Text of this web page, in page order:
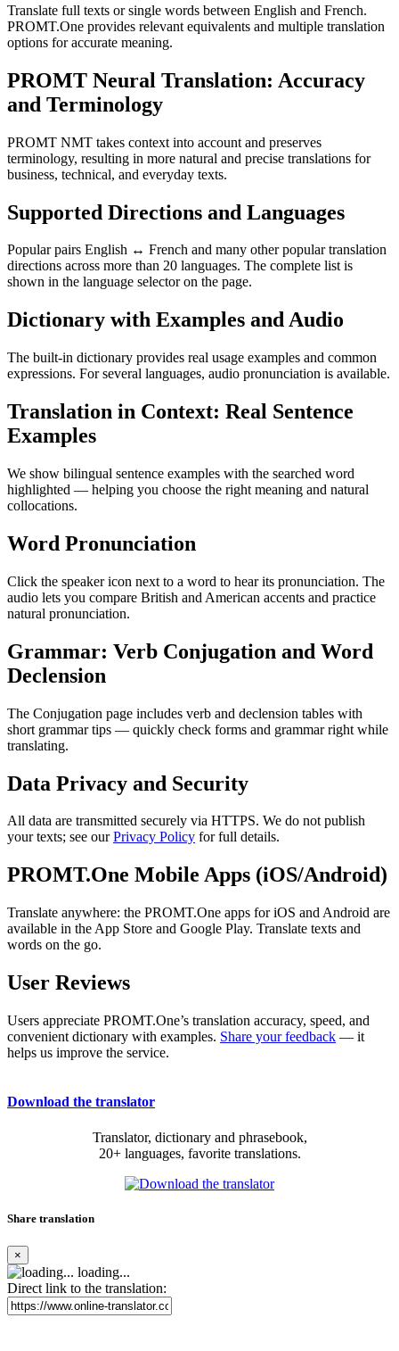
Translate full texts or single words between English and French.
PROMT.One provides relevant equivalents and multiple translation
options for accurate meaning.
PROMT Neural Translation: Accuracy
and Terminology
PROMT NMT takes context into account and preserves
terminology, resulting in more natural and precise translations for
business, technical, and everyday texts.
Supported Directions and Languages
Popular pairs English ↔ French and many other popular translation
directions across more than 20 languages. The complete list is
shown in the language selector on the page.
Dictionary with Examples and Audio
The built-in dictionary provides real usage examples and common
expressions. For several languages, audio pronunciation is available.
Translation in Context: Real Sentence
Examples
We show bilingual sentence examples with the searched word
highlighted — helping you choose the right meaning and natural
collocations.
Word Pronunciation
Click the speaker icon next to a word to hear its pronunciation. The
audio lets you compare British and American accents and practice
natural pronunciation.
Grammar: Verb Conjugation and Word
Declension
The Conjugation page includes verb and declension tables with
short grammar tips — quickly check forms and grammar right while
translating.
Data Privacy and Security
All data are transmitted securely via HTTPS. We do not publish
your texts; see ourPrivacy Policy for full details.
PROMT.One Mobile Apps (iOS/Android)
Translate anywhere: the PROMT.One apps for iOS and Android are
available in the App Store and Google Play. Translate texts and
words on the go.
User Reviews
Users appreciate PROMT.One’s translation accuracy, speed, and
convenient dictionary with examples. Share your feedback — it
helps us improve the service.
Download the translator
Translator, dictionary and phrasebook,
20+ languages, favorite translations.
Share translation
×
loading...
Direct link to the translation: